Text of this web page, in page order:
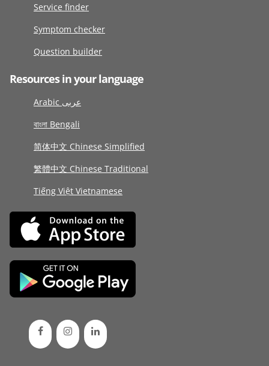
Service finder
Symptom checker
Question builder
Resources in your language
Arabic عربى
বাংলা Bengali
简体中文 Chinese Simplified
繁體中文 Chinese Traditional
Tiếng Việt Vietnamese